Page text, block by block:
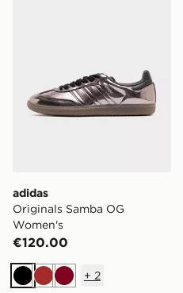
adidas
Originals Samba OG
Women's
€120.00
BlackBrownBurgundy
+ 2